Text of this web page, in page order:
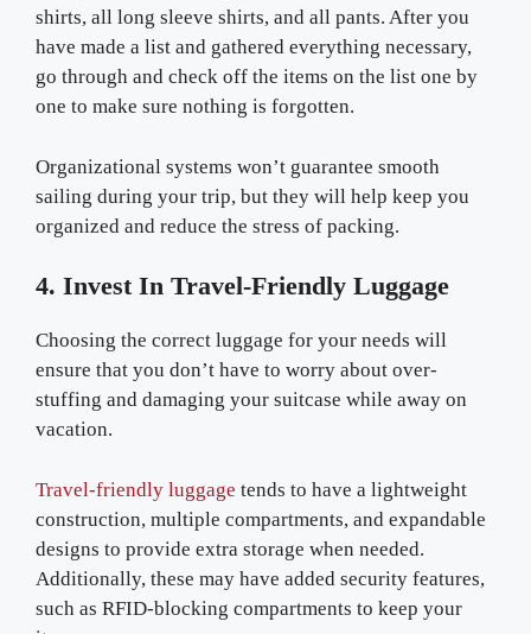
shirts, all long sleeve shirts, and all pants. After you
have made a list and gathered everything necessary,
go through and check off the items on the list one by
one to make sure nothing is forgotten.
Organizational systems won’t guarantee smooth
sailing during your trip, but they will help keep you
organized and reduce the stress of packing.
4. Invest In Travel-Friendly Luggage
Choosing the correct luggage for your needs will
ensure that you don’t have to worry about over-
stuffing and damaging your suitcase while away on
vacation.
Travel-friendly luggage tends to have a lightweight
construction, multiple compartments, and expandable
designs to provide extra storage when needed.
Additionally, these may have added security features,
such as RFID-blocking compartments to keep your